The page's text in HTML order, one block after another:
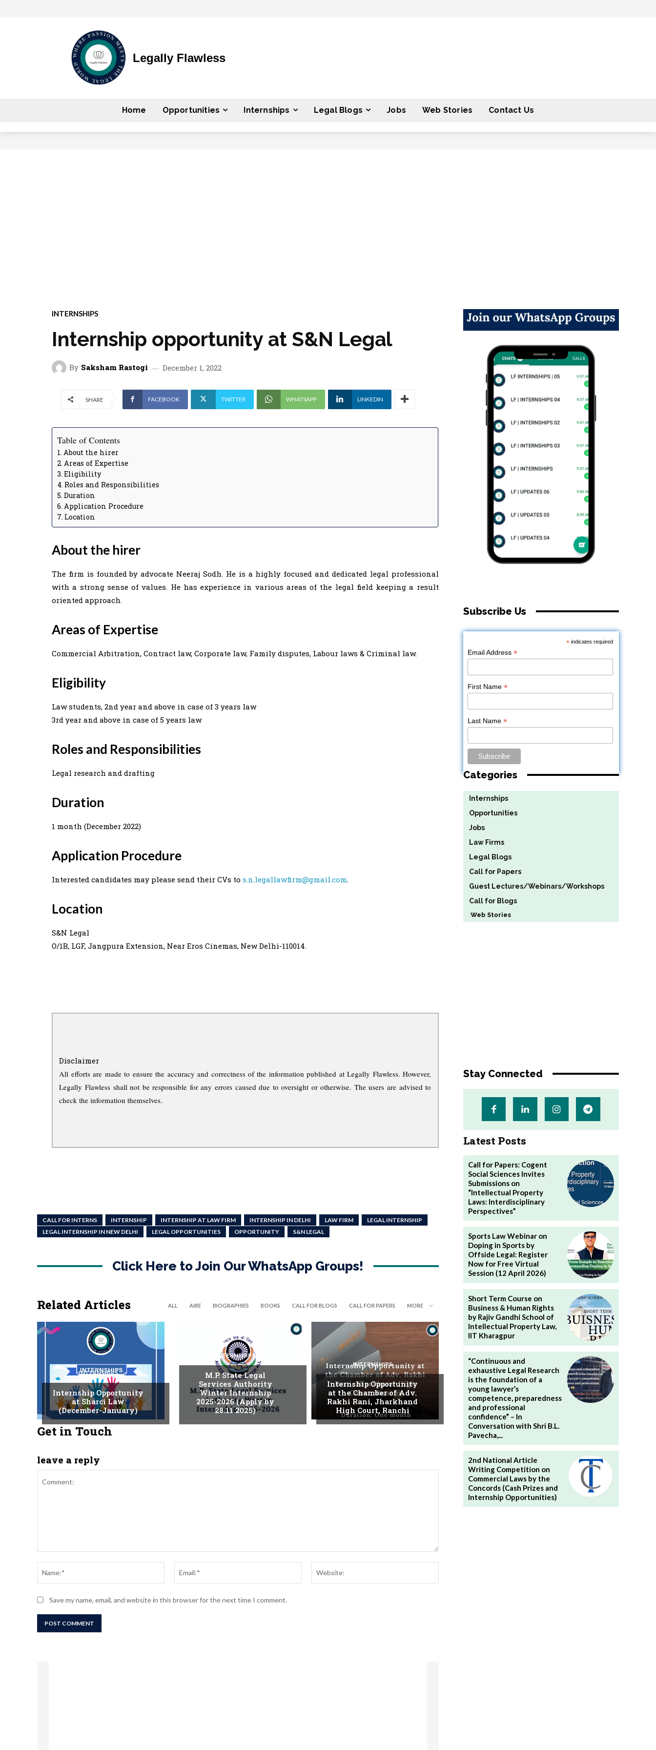
Legally Flawless
Home Opportunities Internships Legal Blogs Jobs Web Stories Contact Us
INTERNSHIPS
Internship opportunity at S&N Legal
By Saksham Rastogi December 1, 2022
SHARE FACEBOOK TWITTER WHATSAPP LINKEDIN
Table of Contents
About the hirer
Areas of Expertise
Eligibility
Roles and Responsibilities
Duration
Application Procedure
Location
About the hirer
The firm is founded by advocate Neeraj Sodh. He is a highly focused and dedicated legal professional
with a strong sense of values. He has experience in various areas of the legal field keeping a result
oriented approach.
Areas of Expertise
Commercial Arbitration, Contract law, Corporate law, Family disputes, Labour laws & Criminal law.
Eligibility
Law students, 2nd year and above in case of 3 years law
3rd year and above in case of 5 years law
Roles and Responsibilities
Legal research and drafting
Duration
1 month (December 2022)
Application Procedure
Interested candidates may please send their CVs to s.n.legallawfirm@gmail.com.
Location
S&N Legal
O/1B, LGF, Jangpura Extension, Near Eros Cinemas, New Delhi-110014.
Disclaimer
All efforts are made to ensure the accuracy and correctness of the information published at Legally Flawless. However,
Legally Flawless shall not be responsible for any errors caused due to oversight or otherwise. The users are advised to
check the information themselves.
CALL FOR INTERNS INTERNSHIP INTERNSHIP AT LAW FIRM INTERNSHIP IN DELHI LAW FIRM
LEGAL INTERNSHIP
LEGAL INTERNSHIP IN NEW DELHI
LEGAL OPPORTUNITIES OPPORTUNITY S&N LEGAL
Click Here to Join Our WhatsApp Groups!
Related Articles ALL AIBE BIOGRAPHIES BOOKS CALL FOR BLOGS CALL FOR PAPERS MORE
INTERNSHIPS
Internship Opportunity
at Sharci Law
(December-January)
INTERNSHIPS
M.P. State Legal
Services Authority
Winter Internship
2025-2026 (Apply by
28.11.2025)
INTERNSHIPS
Internship Opportunity
at the Chamber of Adv.
Rakhi Rani, Jharkhand
High Court, Ranchi
Get in Touch
leave a reply
Save my name, email, and website in this browser for the next time I comment.
Subscribe Us
*indicates required
Email Address*
First Name*
Last Name*
Categories
Internships
Opportunities
Jobs
Law Firms
Legal Blogs
Call for Papers
Guest Lectures/Webinars/Workshops
Call for Blogs
Web Stories
Stay Connected
Latest Posts
Call for Papers: Cogent
Social Sciences Invites
Submissions on
“Intellectual Property
Laws: Interdisciplinary
Perspectives”
Sports Law Webinar on
Doping in Sports by
Offside Legal: Register
Now for Free Virtual
Session (12 April 2026)
Short Term Course on
Business & Human Rights
by Rajiv Gandhi School of
Intellectual Property Law,
IIT Kharagpur
“Continuous and
exhaustive Legal Research
is the foundation of a
young lawyer’s
competence, preparedness
and professional
confidence” – In
Conversation with Shri B.L.
Pavecha,...
2nd National Article
Writing Competition on
Commercial Laws by the
Concords (Cash Prizes and
Internship Opportunities)